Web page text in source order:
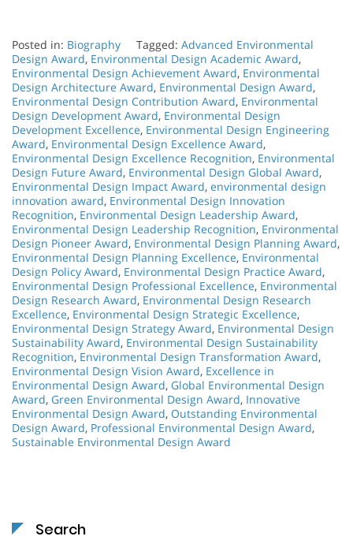
Posted in: Biography Tagged: Advanced Environmental
Design Award, Environmental Design Academic Award,
Environmental Design Achievement Award, Environmental
Design Architecture Award, Environmental Design Award,
Environmental Design Contribution Award, Environmental
Design Development Award, Environmental Design
Development Excellence, Environmental Design Engineering
Award, Environmental Design Excellence Award,
Environmental Design Excellence Recognition, Environmental
Design Future Award, Environmental Design Global Award,
Environmental Design Impact Award, environmental design
innovation award, Environmental Design Innovation
Recognition, Environmental Design Leadership Award,
Environmental Design Leadership Recognition, Environmental
Design Pioneer Award, Environmental Design Planning Award,
Environmental Design Planning Excellence, Environmental
Design Policy Award, Environmental Design Practice Award,
Environmental Design Professional Excellence, Environmental
Design Research Award, Environmental Design Research
Excellence, Environmental Design Strategic Excellence,
Environmental Design Strategy Award, Environmental Design
Sustainability Award, Environmental Design Sustainability
Recognition, Environmental Design Transformation Award,
Environmental Design Vision Award, Excellence in
Environmental Design Award, Global Environmental Design
Award, Green Environmental Design Award, Innovative
Environmental Design Award, Outstanding Environmental
Design Award, Professional Environmental Design Award,
Sustainable Environmental Design Award
Search